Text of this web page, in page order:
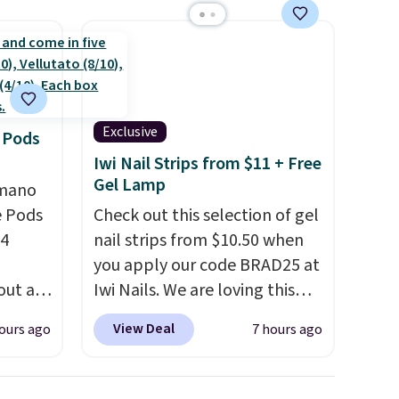
Shipping is free at $35 or with
Prime.
Pods
at
It
ago
Exclusive
Iwi Nail Strips from $11 + Free
Gel Lamp
Check out this selection of gel
nail strips from $10.50 when
you apply our code BRAD25 at
Iwi Nails. We are loving this
Lokelani Gel Nail Strips in the
color Pink drops from $20 to
View Deal 7 hours ago